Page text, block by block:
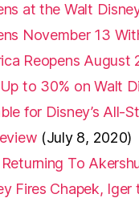
at the Walt
November 13
Reopens August
to 30% on Walt
for Disney’s All-
(July 8, 2020)
To
Fires Chapek, Iger